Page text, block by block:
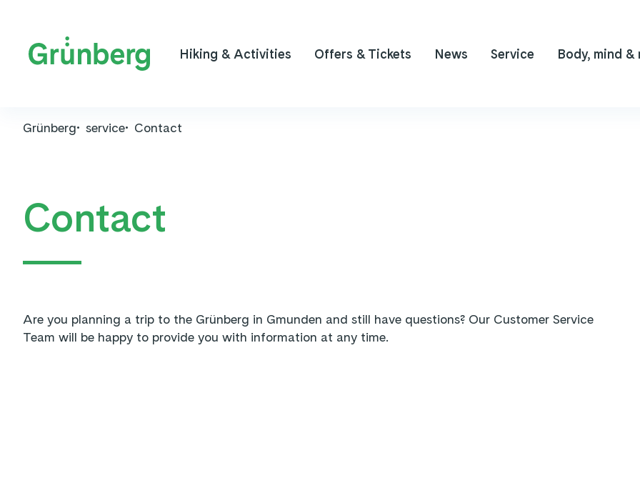
Hiking & Activities Offers & Tickets News Service Body, mind &
Grünberg service Contact
Contact
Are you planning a trip to the Grünberg in Gmunden and still have questions? Our Customer Service
Team will be happy to provide you with information at any time.